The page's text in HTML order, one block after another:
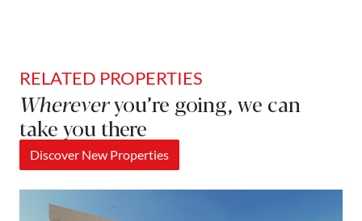
RELATED PROPERTIES
Whereveryou’re going, we can
take you there
Discover New Properties